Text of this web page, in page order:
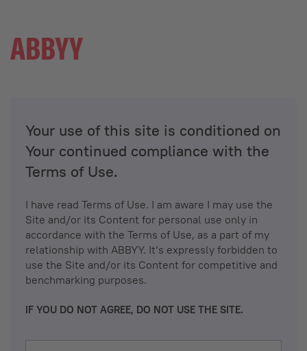
Your use of this site is conditioned on
Your continued compliance with the
Terms of Use.
I have read Terms of Use. I am aware I may use the
Site and/or its Content for personal use only in
accordance with the Terms of Use, as a part of my
relationship with ABBYY. It’s expressly forbidden to
use the Site and/or its Content for competitive and
benchmarking purposes.
IF YOU DO NOT AGREE, DO NOT USE THE SITE.